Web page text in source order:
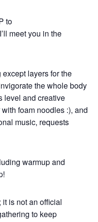
to
meet you in the
except layers for the
the whole body
level and creative
foam noodles :), and
music, requests
warmup and
is not an official
to keep